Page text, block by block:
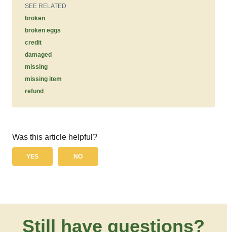
SEE RELATED
broken
broken eggs
credit
damaged
missing
missing item
refund
Was this article helpful?
YES NO
Still have questions?